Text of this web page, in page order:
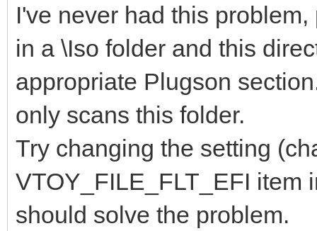
I've never had this
in a \Iso folder and this
appropriate Plugson
only scans this folder.
Try changing the setting
VTOY_FILE_FLT_EFI item
should solve the problem.